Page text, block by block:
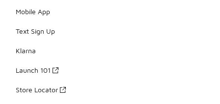
Mobile App
Text Sign Up
Klarna
Launch 101
Store Locator